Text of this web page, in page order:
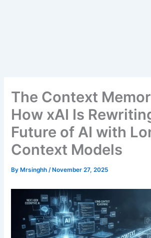
The Context
How xAI Is
Future of AI with
Context Models
By Mrsinghh/ November 27, 2025